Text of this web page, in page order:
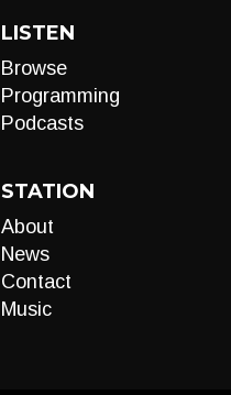
LISTEN
Browse
Programming
Podcasts
STATION
About
News
Contact
Music